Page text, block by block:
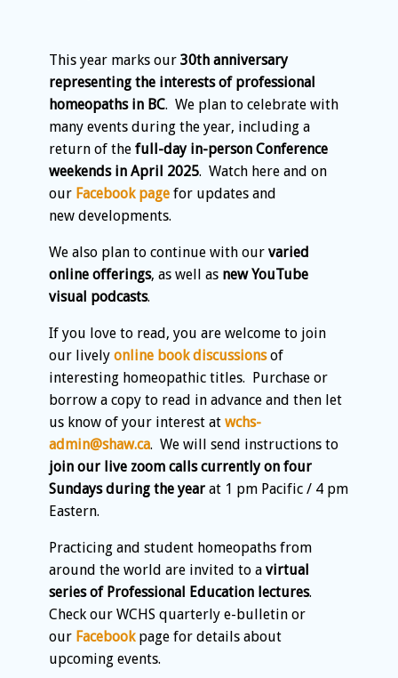
This year marks our 30th anniversary
representing the interests of professional
homeopaths in BC. We plan to celebrate with
many events during the year, including a
return of the full-day in-person Conference
weekends in April 2025. Watch here and on
our Facebook page for updates and
new developments.
We also plan to continue with our varied
online offerings, as well as new YouTube
visual podcasts.
If you love to read, you are welcome to join
our lively online book discussionsof
interesting homeopathic titles. Purchase or
borrow a copy to read in advance and then let
us know of your interest at wchs-
admin@shaw.ca. We will send instructions to
join our live zoom calls currently on four
Sundays during the year at 1 pm Pacific / 4 pm
Eastern.
Practicing and student homeopaths from
around the world are invited to a virtual
series of Professional Education lectures.
Check our WCHS quarterly e-bulletin or
our Facebookpage for details about
upcoming events.